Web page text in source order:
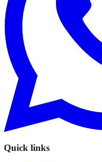
Quick links